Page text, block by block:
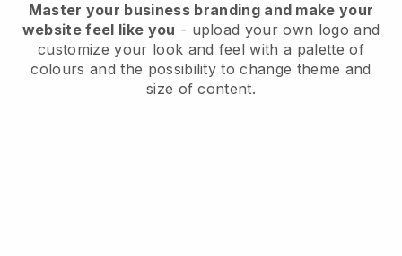
Master your business branding and make your
website feel like you - upload your own logo and
customize your look and feel with a palette of
colours and the possibility to change theme and
size of content.